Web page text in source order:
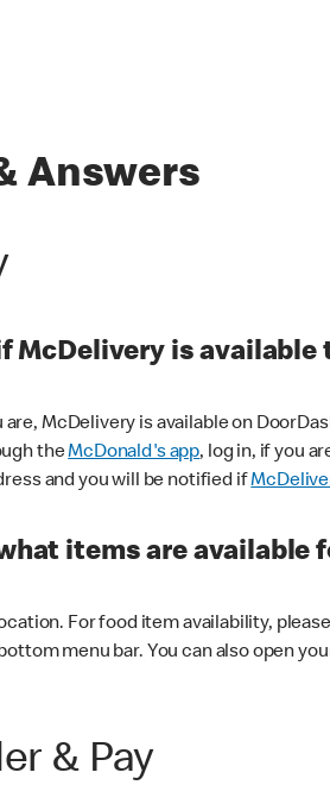
Answers
McDelivery is available
McDelivery is available on
theMcDonald's app, log in, if you
and you will be notified if
items are available
For food item availability,
menu bar. You can also open
& Pay